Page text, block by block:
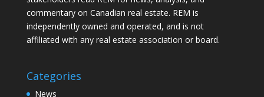
commentary on Canadian real estate. REM is
independently owned and operated, and is not
affiliated with any real estate association or board.
Categories
News